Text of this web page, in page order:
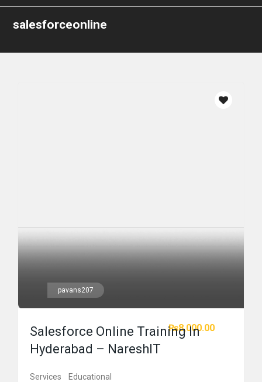
salesforceonline
pavans207
₨8,000.00
Salesforce Online Training In
Hyderabad – NareshIT
Services Educational